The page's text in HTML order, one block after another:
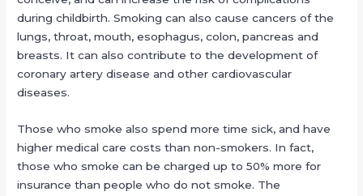
during childbirth. Smoking can also cause cancers of the
lungs, throat, mouth, esophagus, colon, pancreas and
breasts. It can also contribute to the development of
coronary artery disease and other cardiovascular
diseases.
Those who smoke also spend more time sick, and have
higher medical care costs than non-smokers. In fact,
those who smoke can be charged up to 50% more for
insurance than people who do not smoke. The